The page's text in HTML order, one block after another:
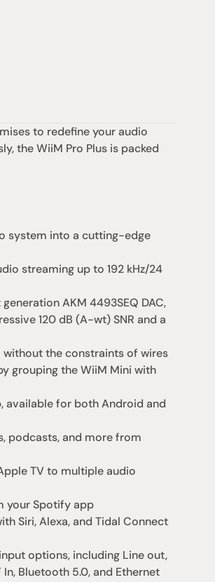
to redefine your audio
the WiiM Pro Plus is packed
system into a cutting-edge
streaming up to 192 kHz/24
AKM 4493SEQ DAC,
120 dB (A-wt) SNR and a
without the constraints of wires
grouping the WiiM Mini with
available for both Android and
podcasts, and more from
TV to multiple audio
your Spotify app
Siri, Alexa, and Tidal Connect
options, including Line out,
Bluetooth 5.0, and Ethernet